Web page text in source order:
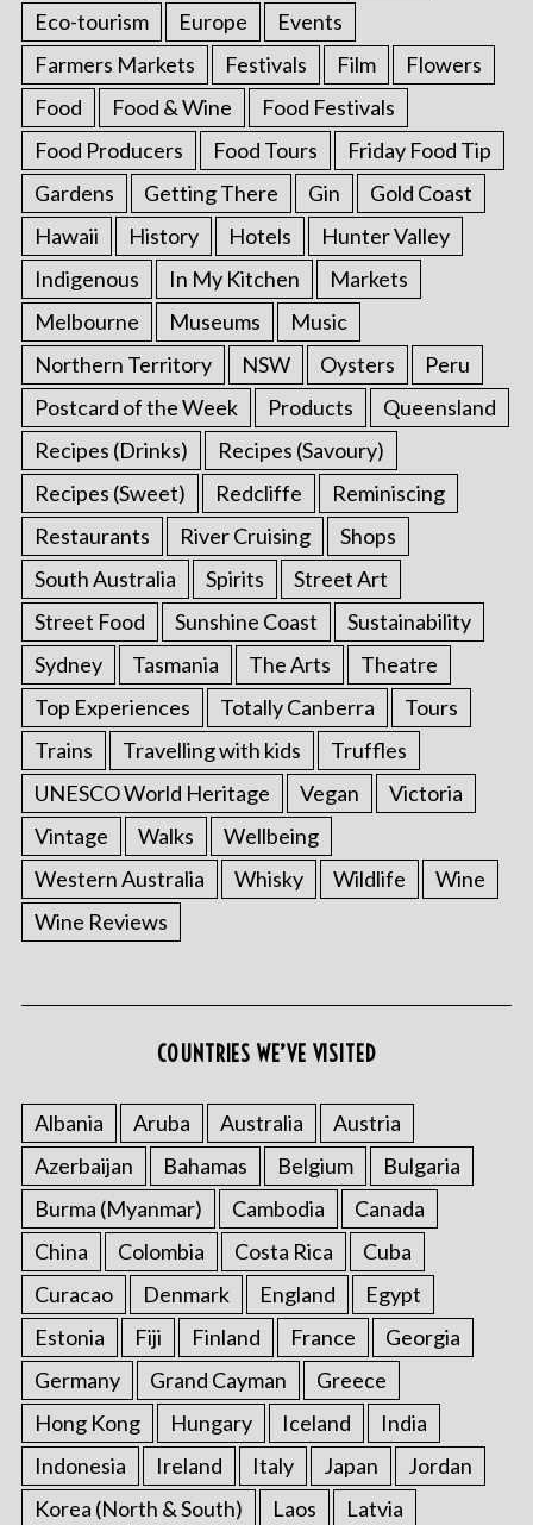
Eco-tourism
Europe
Events
Farmers Markets
Festivals Film
Flowers
Food
Food & Wine
Food Festivals
Food Producers
Food Tours
Friday Food Tip
Gardens
Getting There Gin
Gold Coast
Hawaii
History Hotels
Hunter Valley
Indigenous
In My Kitchen
Markets
Melbourne
Museums
Music
Northern Territory
NSW Oysters
Peru
Postcard of the Week
Products
Queensland
Recipes (Drinks)
Recipes (Savoury)
Recipes (Sweet)
Redcliffe
Reminiscing
Restaurants
River Cruising
Shops
South Australia
Spirits
Street Art
Street Food
Sunshine Coast
Sustainability
Sydney
Tasmania The Arts
Theatre
Top Experiences
Totally Canberra
Tours
Trains
Travelling with kids
Truffles
UNESCO World Heritage
Vegan
Victoria
Vintage
Walks
Wellbeing
Western Australia
Whisky Wildlife
Wine
Wine Reviews
COUNTRIES WE’VE VISITED
Albania Aruba Australia
Austria
Azerbaijan
Bahamas Belgium
Bulgaria
Burma (Myanmar)
Cambodia
Canada
China
Colombia Costa Rica
Cuba
Curacao
Denmark England
Egypt
Estonia
Fiji Finland France
Georgia
Germany
Grand Cayman
Greece
Hong Kong
Hungary Iceland
India
Indonesia
Ireland Italy Japan
Jordan
Korea (North & South)
Laos Latvia